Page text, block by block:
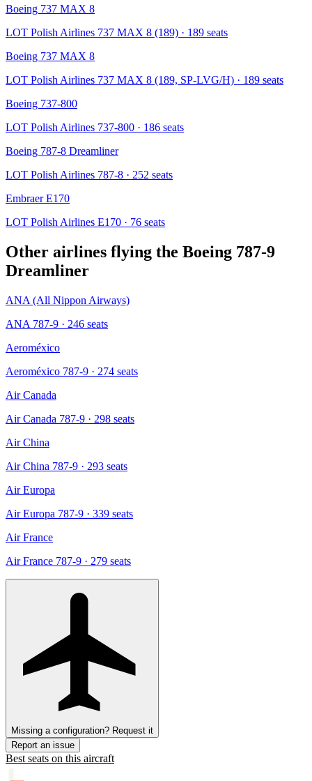
Boeing 737 MAX 8
LOT Polish Airlines 737 MAX 8 (189) · 189 seats
Boeing 737 MAX 8
LOT Polish Airlines 737 MAX 8 (189, SP-LVG/H) · 189 seats
Boeing 737-800
LOT Polish Airlines 737-800 · 186 seats
Boeing 787-8 Dreamliner
LOT Polish Airlines 787-8 · 252 seats
Embraer E170
LOT Polish Airlines E170 · 76 seats
Other airlines flying the Boeing 787-9
Dreamliner
ANA (All Nippon Airways)
ANA 787-9 · 246 seats
Aeroméxico
Aeroméxico 787-9 · 274 seats
Air Canada
Air Canada 787-9 · 298 seats
Air China
Air China 787-9 · 293 seats
Air Europa
Air Europa 787-9 · 339 seats
Air France
Air France 787-9 · 279 seats
Missing a configuration? Request it
Report an issue
Best seats on this aircraft